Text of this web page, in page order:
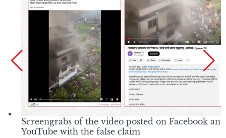
Screengrabs of the video posted on Facebook and
YouTube with the false claim